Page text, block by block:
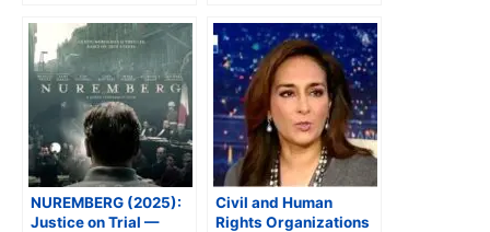
Meditation and
Healing concerts in a
Tennessee cave
Olympic Champion
Lauren Skye Scruggs
NUREMBERG (2025):
Justice on Trial —
Civil and Human
Rights Organizations